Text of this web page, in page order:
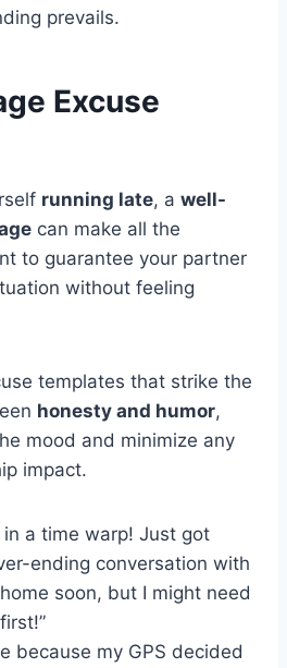
prevails.
Excuse
running late, a well-
can make all the
to guarantee your partner
without feeling
templates that strike the
honesty and humor,
mood and minimize any
impact.
in a time warp! Just got
ending conversation with
soon, but I might need
because my GPS decided